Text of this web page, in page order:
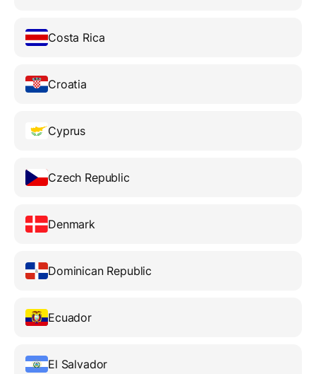
Costa Rica
Croatia
Cyprus
Czech Republic
Denmark
Dominican Republic
Ecuador
El Salvador